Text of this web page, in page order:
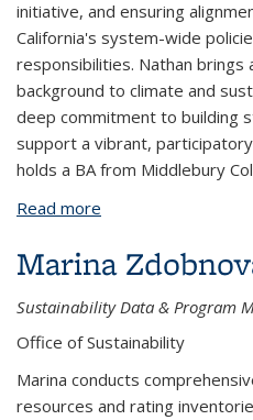
initiative, and ensuring
California's system-wide
responsibilities. Nathan brings
background to climate and
deep commitment to building
support a vibrant,
holds a BA from Middlebury
Read more
Marina
Sustainability Data & Program
Office of Sustainability
Marina conducts
resources and rating